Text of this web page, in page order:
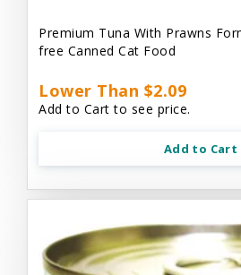
Premium Tuna With Prawns
free Canned Cat Food
Lower Than $2.09
Add to Cart to see price.
Add to Cart